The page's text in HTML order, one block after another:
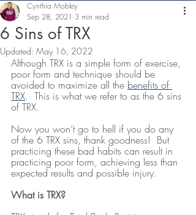
6 Sins of TRX
Cynthia Mobley
Sep 28, 2021 3 min read
Updated: May 16, 2022
Although TRX is a simple form of exercise,
poor form and technique should be
avoided to maximize all the benefits of
TRX.  This is what we refer to as the 6 sins
of TRX.
Now you won’t go to hell if you do any
of the 6 TRX sins, thank goodness!  But
practicing these bad habits can result in
practicing poor form, achieving less than
expected results and possible injury.
What is TRX?